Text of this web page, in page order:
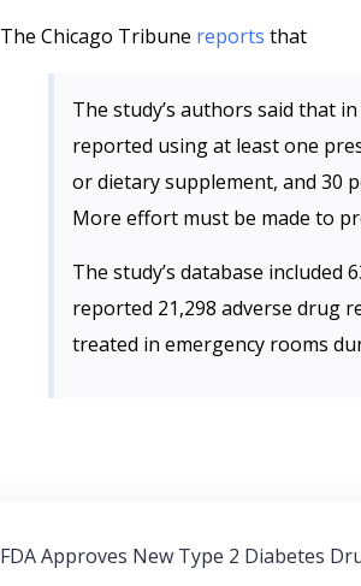
The Chicago Tribune reports that
The study’s authors said that
reported using at least one
or dietary supplement, and 30
More effort must be made to
The study’s database
reported 21,298 adverse drug
treated in emergency rooms
Post
FDA Approves New Type 2 Diabetes